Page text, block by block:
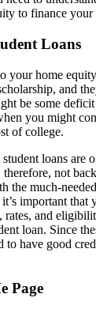
to finance your
Loans
your home
and
be some
you might
of college.
loans are
therefore, not
the much-
important that
rates, and
loan. Since
to have good
Page